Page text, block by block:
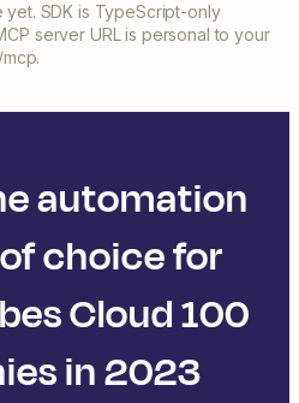
SDK is TypeScript-only
server URL is personal to your
automation
choice for
Cloud 100
in 2023